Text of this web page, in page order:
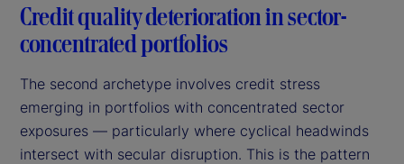
Credit quality deterioration in sector-
concentrated portfolios
The second archetype involves credit stress
emerging in portfolios with concentrated sector
exposures — particularly where cyclical headwinds
intersect with secular disruption. This is the pattern